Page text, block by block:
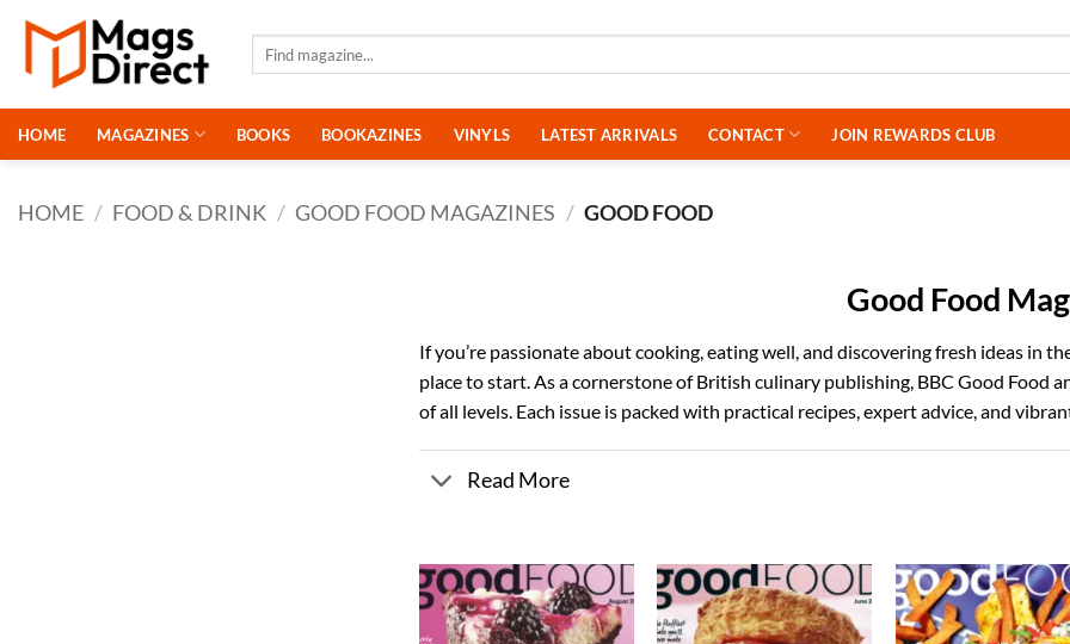
Skip
content
HOME MAGAZINES BOOKS BOOKAZINES VINYLS LATEST ARRIVALS CONTACT JOIN REWARDS CLUB
HOME / FOOD & DRINK / GOOD FOOD MAGAZINES / GOOD FOOD
Good Food
If you’re passionate about cooking, eating well, and discovering fresh ideas in
place to start. As a cornerstone of British culinary publishing, BBC Good Food
of all levels. Each issue is packed with practical recipes, expert advice, and
Read More